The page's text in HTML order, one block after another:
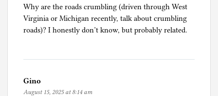
Why are the roads crumbling (driven through West
Virginia or Michigan recently, talk about crumbling
roads)? I honestly don’t know, but probably related.
Gino
August 15, 2025 at 8:14 am